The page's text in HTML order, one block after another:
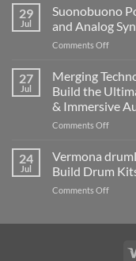
Mk4
–
88-
Note
MIDI
Music
29
Jul
Suonobuono
and Analog
Comments Offon
A
New
Era
Hybrid
Digital
and
Analog
27
Jul
Merging
Build the
& Immersive
Comments Offon
Audio
24
Jul
Vermona
Build Drum
Comments Offon